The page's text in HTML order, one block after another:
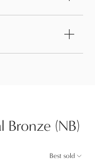
Bronze (NB)
Best sold